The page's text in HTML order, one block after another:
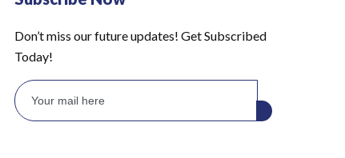
Don’t miss our future updates! Get Subscribed
Today!